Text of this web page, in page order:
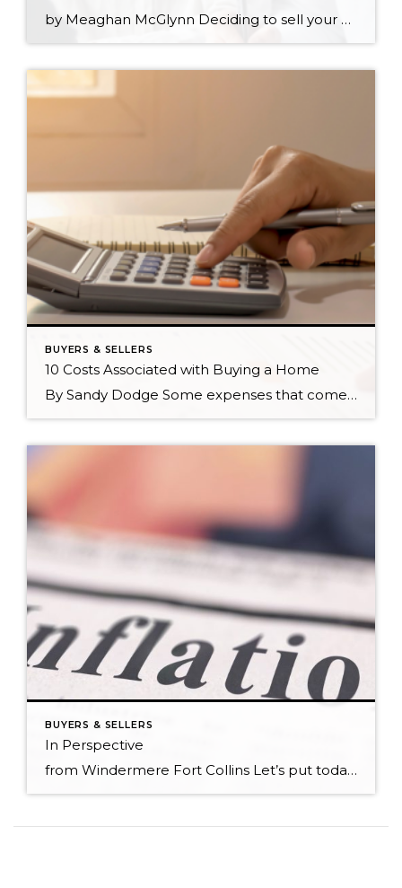
by Meaghan McGlynn Deciding to sell your home is one of the biggest steps you can make in your journey as a homeowner. You’ve likely gone through every scenario in your head and are eager to make sure that the next step for yourself and your loved ones is the right one. The shift from homeowner […]
BUYERS & SELLERS
10 Costs Associated with Buying a Home
By Sandy Dodge Some expenses that come with buying a home are easier to account for than others. Knowing the costs associated with buying a home will not only help you budget accordingly but will also pinpoint which homes are truly affordable for you. In no particular order, here are ten costs you can expect […]
BUYERS & SELLERS
In Perspective
from Windermere Fort Collins Let’s put today’s home prices in perspective. Appreciation has been significant over the last 18 months. Some people are wondering if it can last and if there might be a housing bubble. There are two ways to look at prices. One way is in absolute terms. This is simply looking at […]